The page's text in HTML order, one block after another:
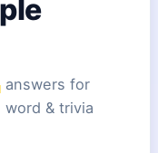
answers for
& trivia